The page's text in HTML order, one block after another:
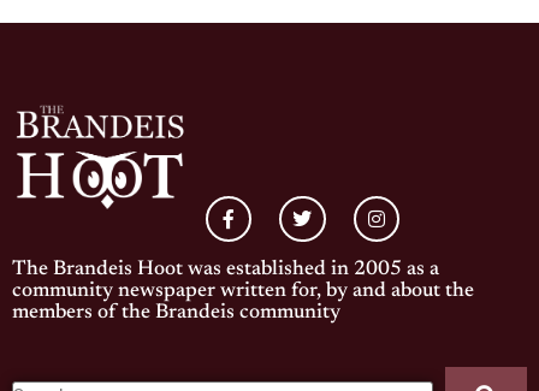
The Brandeis Hoot was established in 2005 as a
community newspaper written for, by and about the
members of the Brandeis community